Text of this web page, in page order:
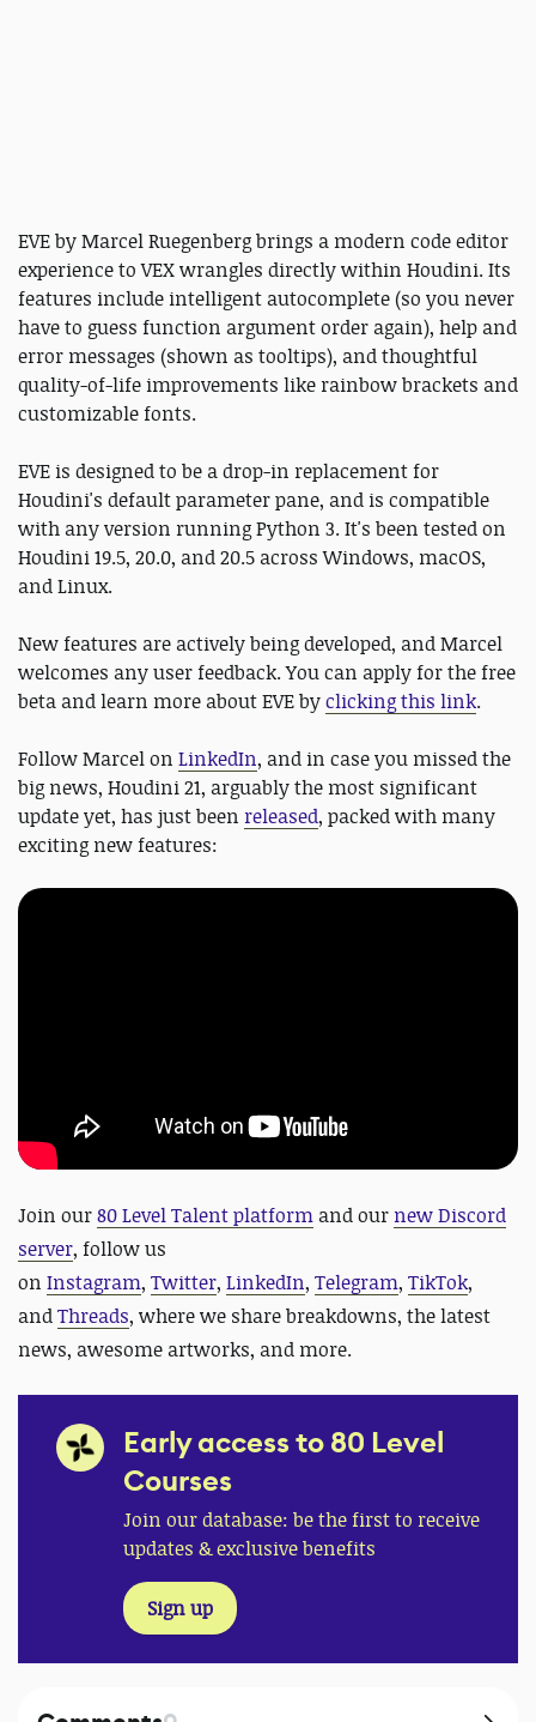
EVE by Marcel Ruegenberg brings a modern code editor
experience to VEX wrangles directly within Houdini. Its
features include intelligent autocomplete (so you never
have to guess function argument order again), help and
error messages (shown as tooltips), and thoughtful
quality-of-life improvements like rainbow brackets and
customizable fonts.
EVE is designed to be a drop-in replacement for
Houdini's default parameter pane, and is compatible
with any version running Python 3. It's been tested on
Houdini 19.5, 20.0, and 20.5 across Windows, macOS,
and Linux.
New features are actively being developed, and Marcel
welcomes any user feedback. You can apply for the free
beta and learn more about EVE byclicking this link.
Follow Marcel on LinkedIn, and in case you missed the
big news, Houdini 21, arguably the most significant
update yet, has just been released, packed with many
exciting new features:
Join our80 Level Talent platform and our new Discord
server, follow us
on Instagram, Twitter, LinkedIn, Telegram, TikTok,
andThreads, where we share breakdowns, the latest
news, awesome artworks, and more.
Early access to 80 Level
Courses
Join our database: be the first to receive
updates & exclusive benefits
Sign up